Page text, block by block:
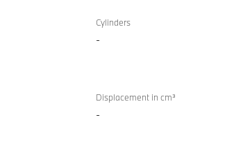
Turbo
internal
sDrive20i
M Sport
Cylinders
-
Displacement in cm³
-